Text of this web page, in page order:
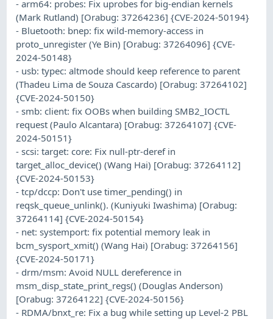
- arm64: probes: Fix uprobes for big-endian kernels
(Mark Rutland) [Orabug: 37264236] {CVE-2024-50194}
- Bluetooth: bnep: fix wild-memory-access in
proto_unregister (Ye Bin) [Orabug: 37264096] {CVE-
2024-50148}
- usb: typec: altmode should keep reference to parent
(Thadeu Lima de Souza Cascardo) [Orabug: 37264102]
{CVE-2024-50150}
- smb: client: fix OOBs when building SMB2_IOCTL
request (Paulo Alcantara) [Orabug: 37264107] {CVE-
2024-50151}
- scsi: target: core: Fix null-ptr-deref in
target_alloc_device() (Wang Hai) [Orabug: 37264112]
{CVE-2024-50153}
- tcp/dccp: Don't use timer_pending() in
reqsk_queue_unlink(). (Kuniyuki Iwashima) [Orabug:
37264114] {CVE-2024-50154}
- net: systemport: fix potential memory leak in
bcm_sysport_xmit() (Wang Hai) [Orabug: 37264156]
{CVE-2024-50171}
- drm/msm: Avoid NULL dereference in
msm_disp_state_print_regs() (Douglas Anderson)
[Orabug: 37264122] {CVE-2024-50156}
- RDMA/bnxt_re: Fix a bug while setting up Level-2 PBL